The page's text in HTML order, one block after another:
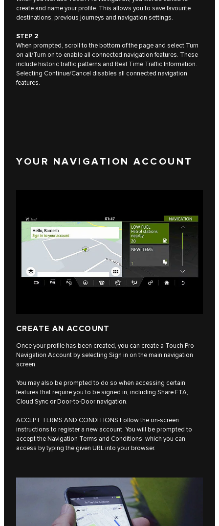
create and name your profile. This allows you to save favourite
destinations, previous journeys and navigation settings.
STEP 2
When prompted, scroll to the bottom of the page and select Turn
on all/Turn on to enable all connected navigation features. These
include historic traffic patterns and Real Time Traffic Information.
Selecting Continue/Cancel disables all connected navigation
features.
YOUR NAVIGATION ACCOUNT
CREATE AN ACCOUNT
Once your profile has been created, you can create a Touch Pro
Navigation Account by selecting Sign in on the main navigation
screen.
You may also be prompted to do so when accessing certain
features that require you to be signed in, including Share ETA,
Cloud Sync or Door-to-Door navigation.
ACCEPT TERMS AND CONDITIONS Follow the on-screen
instructions to register a new account. You will be prompted to
accept the Navigation Terms and Conditions, which you can
access by typing the given URL into your browser.